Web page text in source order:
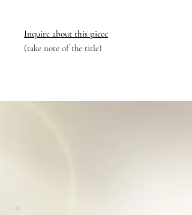
Inquire about this piece
(take note of the title)